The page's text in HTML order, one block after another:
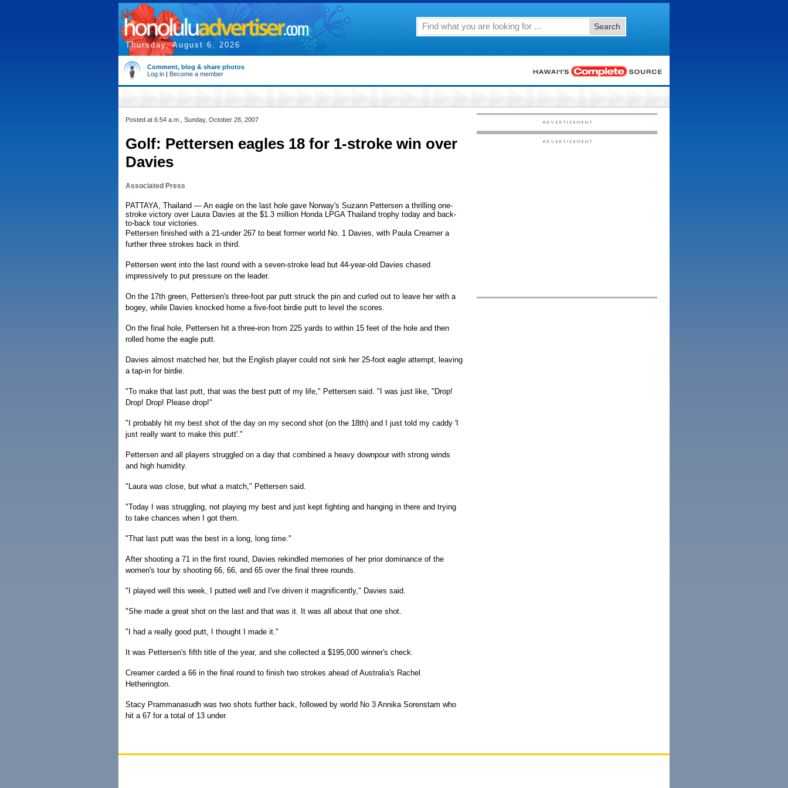
Thursday, August 6, 2026
Search
Comment, blog & share photos
Log in | Become a member
Posted at 6:54 a.m., Sunday, October 28, 2007
Golf: Pettersen eagles 18 for 1-stroke win over
Davies
Associated Press
PATTAYA, Thailand — An eagle on the last hole gave Norway's Suzann Pettersen a thrilling one-
stroke victory over Laura Davies at the $1.3 million Honda LPGA Thailand trophy today and back-
to-back tour victories.
Pettersen finished with a 21-under 267 to beat former world No. 1 Davies, with Paula Creamer a
further three strokes back in third.
Pettersen went into the last round with a seven-stroke lead but 44-year-old Davies chased
impressively to put pressure on the leader.
On the 17th green, Pettersen's three-foot par putt struck the pin and curled out to leave her with a
bogey, while Davies knocked home a five-foot birdie putt to level the scores.
On the final hole, Pettersen hit a three-iron from 225 yards to within 15 feet of the hole and then
rolled home the eagle putt.
Davies almost matched her, but the English player could not sink her 25-foot eagle attempt, leaving
a tap-in for birdie.
"To make that last putt, that was the best putt of my life," Pettersen said. "I was just like, "Drop!
Drop! Drop! Please drop!"
"I probably hit my best shot of the day on my second shot (on the 18th) and I just told my caddy 'I
just really want to make this putt'."
Pettersen and all players struggled on a day that combined a heavy downpour with strong winds
and high humidity.
"Laura was close, but what a match," Pettersen said.
"Today I was struggling, not playing my best and just kept fighting and hanging in there and trying
to take chances when I got them.
"That last putt was the best in a long, long time."
After shooting a 71 in the first round, Davies rekindled memories of her prior dominance of the
women's tour by shooting 66, 66, and 65 over the final three rounds.
"I played well this week, I putted well and I've driven it magnificently," Davies said.
"She made a great shot on the last and that was it. It was all about that one shot.
"I had a really good putt, I thought I made it."
It was Pettersen's fifth title of the year, and she collected a $195,000 winner's check.
Creamer carded a 66 in the final round to finish two strokes ahead of Australia's Rachel
Hetherington.
Stacy Prammanasudh was two shots further back, followed by world No 3 Annika Sorenstam who
hit a 67 for a total of 13 under.